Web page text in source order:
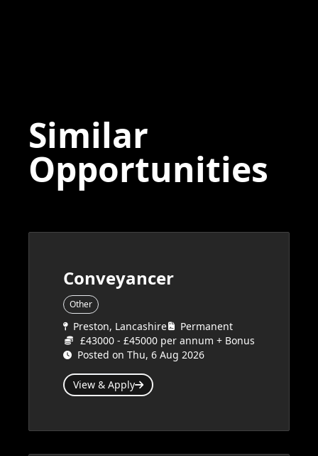
Similar
Opportunities
Conveyancer
Other
Preston, Lancashire
Permanent
£43000 - £45000 per annum + Bonus
Posted on Thu, 6 Aug 2026
View & Apply